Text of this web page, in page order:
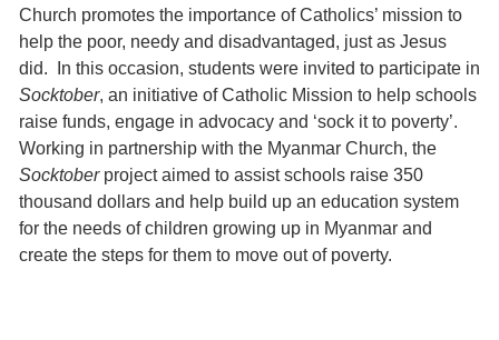
Church promotes the importance of Catholics’ mission to
help the poor, needy and disadvantaged, just as Jesus
did. In this occasion, students were invited to participate in
Socktober, an initiative of Catholic Mission to help schools
raise funds, engage in advocacy and ‘sock it to poverty’.
Working in partnership with the Myanmar Church, the
Socktoberproject aimed to assist schools raise 350
thousand dollars and help build up an education system
for the needs of children growing up in Myanmar and
create the steps for them to move out of poverty.